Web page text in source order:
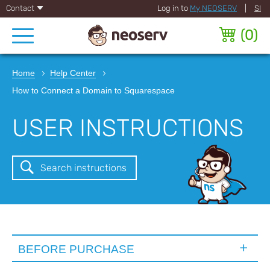
Contact Log in to My NEOSERV SI
(0)
Home
Help Center
How to Connect a Domain to Squarespace
USER INSTRUCTIONS
Search instructions
BEFORE PURCHASE